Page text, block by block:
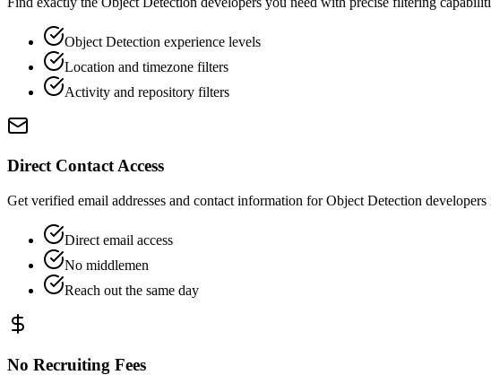
Object Detection experience levels
Location and timezone filters
Activity and repository filters
Direct Contact Access
Get verified email addresses and contact information for Object Detection developers
Direct email access
No middlemen
Reach out the same day
No Recruiting Fees